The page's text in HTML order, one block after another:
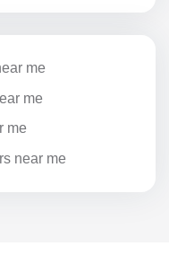
me
me
me
near me